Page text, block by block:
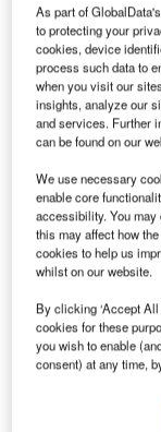
(left to right) Fraport
Greece CEO
Fraport Greece project
F raport
and
known as
The
building is set to
upgraded airport
As part of
to protecting your
cookies, device
process such data to
when you visit our
insights, analyze our
and services. Further
can be found on our
We use necessary
enable core
accessibility. You
this may affect how
cookies to help us
whilst on our website.
By clicking ‘Accept
cookies for these
you wish to enable
consent) at any time,